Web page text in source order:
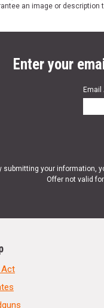
an image or description
Enter your
Email
submitting your information,
Offer not valid